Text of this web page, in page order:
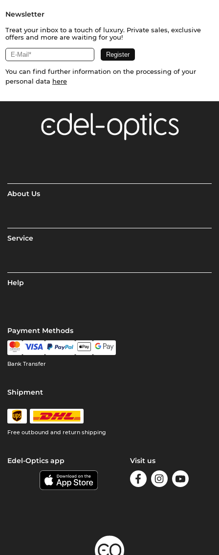
Newsletter
Treat your inbox to a touch of luxury. Private sales, exclusive
offers and more are waiting for you!
You can find further information on the processing of your
personal data here
About Us
Service
Help
Payment Methods
Bank Transfer
Shipment
Free outbound and return shipping
Edel-Optics app Visit us